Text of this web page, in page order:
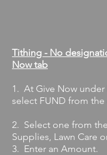
Tithing - No
Now tab
1. At Give Now
select FUND from
2. Select one from
Supplies, Lawn Care
3. Enter an Amount.